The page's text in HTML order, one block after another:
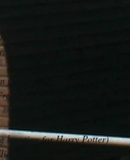
Calendar Girl movie, and its
for visiting many local
1940's weekend, Music
Great and Small is also
location for Harry Potter)
year-old limestone gorge)